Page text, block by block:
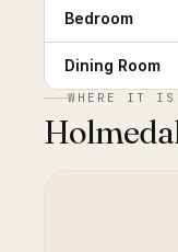
Bedroom
Dining Room
WHERE IT IS